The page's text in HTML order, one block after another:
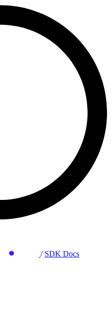
/ SDK Docs